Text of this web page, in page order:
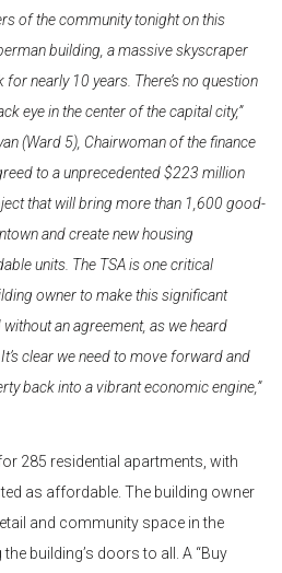
of the community tonight on this
building, a massive skyscraper
nearly 10 years. There’s no question
eye in the center of the capital city,”
(Ward 5), Chairwoman of the finance
to a unprecedented $223 million
that will bring more than 1,600 good-
and create new housing
units. The TSA is one critical
owner to make this significant
an agreement, as we heard
clear we need to move forward and
back into a vibrant economic engine,”
285 residential apartments, with
as affordable. The building owner
and community space in the
building’s doors to all. A “Buy